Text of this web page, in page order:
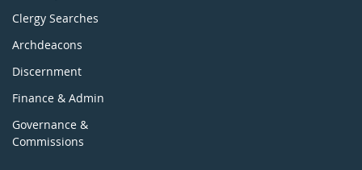
Clergy Searches
Archdeacons
Discernment
Finance & Admin
Governance &
Commissions